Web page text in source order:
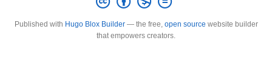
Published with Hugo Blox Builder— the free, open source website builder
that empowers creators.